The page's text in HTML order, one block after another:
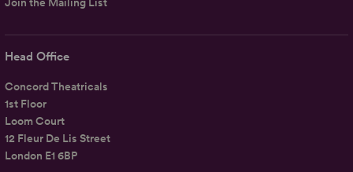
Head Office
Concord Theatricals
1st Floor
Loom Court
12 Fleur De Lis Street
London E1 6BP